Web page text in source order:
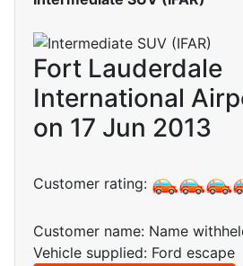
Fort Lauderdale
International
on 17 Jun 2013
Customer rating:
Customer name: Name
Vehicle supplied: Ford escape